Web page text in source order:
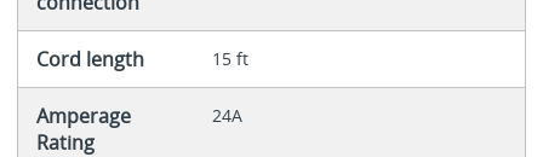
Cord length 15 ft
Amperage
Rating
24A